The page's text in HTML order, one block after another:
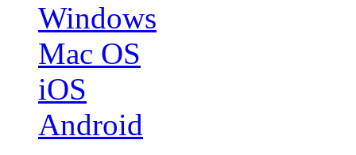
Windows
Mac OS
iOS
Android